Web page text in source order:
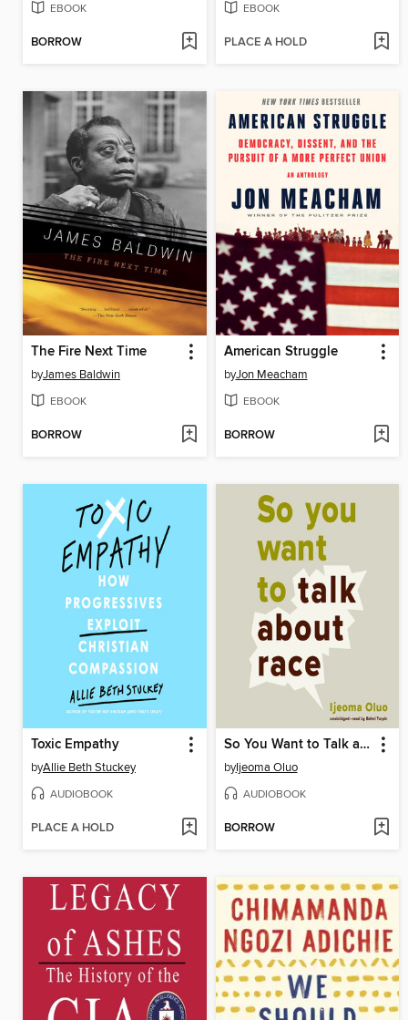
EBOOK
BORROW
EBOOK
PLACE A HOLD
The Fire Next Time
byJames Baldwin
EBOOK
BORROW
American Struggle
byJon Meacham
EBOOK
BORROW
Toxic Empathy
byAllie Beth Stuckey
AUDIOBOOK
PLACE A HOLD
So You Want to Talk about Race
byIjeoma Oluo
AUDIOBOOK
BORROW